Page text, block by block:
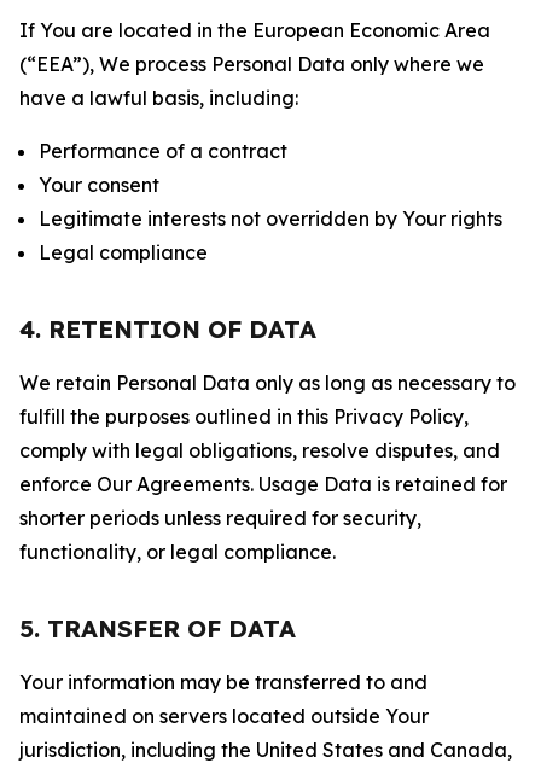
If You are located in the European Economic Area
(“EEA”), We process Personal Data only where we
have a lawful basis, including:
Performance of a contract
Your consent
Legitimate interests not overridden by Your rights
Legal compliance
4. RETENTION OF DATA
We retain Personal Data only as long as necessary to
fulfill the purposes outlined in this Privacy Policy,
comply with legal obligations, resolve disputes, and
enforce Our Agreements. Usage Data is retained for
shorter periods unless required for security,
functionality, or legal compliance.
5. TRANSFER OF DATA
Your information may be transferred to and
maintained on servers located outside Your
jurisdiction, including the United States and Canada,